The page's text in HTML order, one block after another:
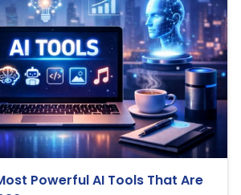
Powerful AI Tools That Are